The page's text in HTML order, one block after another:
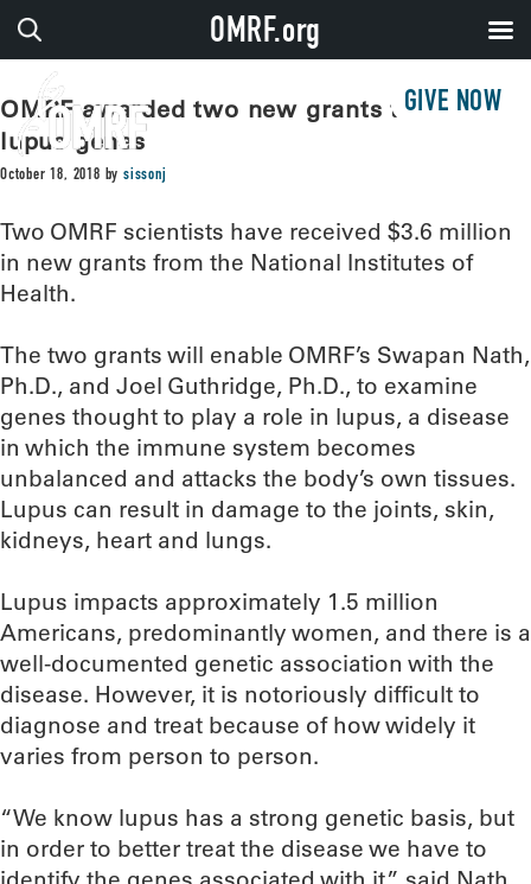
GIVE NOW
OMRF awarded two new grants to study
lupus genes
October 18, 2018 bysissonj
Two OMRF scientists have received $3.6 million
in new grants from the National Institutes of
Health.
The two grants will enable OMRF’s Swapan Nath,
Ph.D., and Joel Guthridge, Ph.D., to examine
genes thought to play a role in lupus, a disease
in which the immune system becomes
unbalanced and attacks the body’s own tissues.
Lupus can result in damage to the joints, skin,
kidneys, heart and lungs.
Lupus impacts approximately 1.5 million
Americans, predominantly women, and there is a
well-documented genetic association with the
disease. However, it is notoriously difficult to
diagnose and treat because of how widely it
varies from person to person.
“We know lupus has a strong genetic basis, but
in order to better treat the disease we have to
OMRF.org